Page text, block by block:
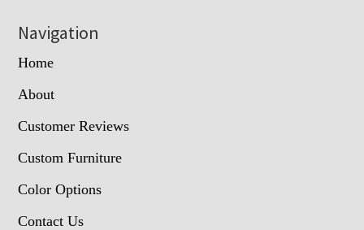
Navigation
Home
About
Customer Reviews
Custom Furniture
Color Options
Contact Us